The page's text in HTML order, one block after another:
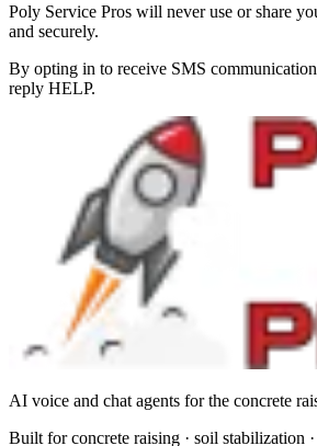
Poly Service Pros will never use or share
and securely.
By opting in to receive SMS
reply HELP.
AI voice and chat agents for the concrete
Built for concrete raising · soil stabilization ·